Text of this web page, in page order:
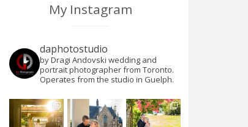
My Instagram
daphotostudio
by Dragi Andovski wedding and
portrait photographer from Toronto.
Operates from the studio in Guelph.